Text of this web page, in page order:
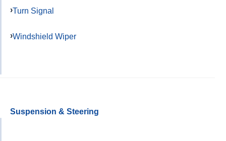
Turn Signal
Windshield Wiper
Suspension & Steering